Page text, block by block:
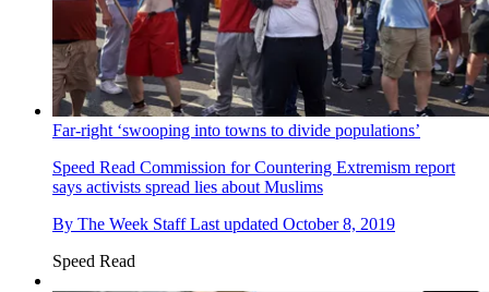
Far-right ‘swooping into towns to divide populations’
Speed Read Commission for Countering Extremism report
says activists spread lies about Muslims
By The Week Staff Last updated October 8, 2019
Speed Read